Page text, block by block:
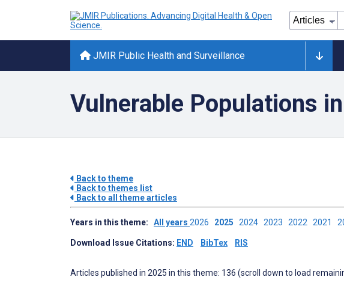
JMIR Public Health and Surveillance
Vulnerable Populations
Back to theme
Back to themes list
Back to all theme articles
Years in this theme: All years 2026 2025 2024 2023 2022 2021
Download Issue Citations: END BibTex RIS
Articles published in 2025 in this theme: 136 (scroll down to load